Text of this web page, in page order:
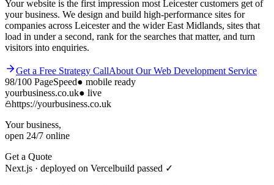
Your website is the first impression most Leicester customers get of
your business. We design and build high-performance sites for
companies across Leicester and the wider East Midlands, sites that
load in under a second, rank for the searches that matter, and turn
visitors into enquiries.
Get a Free Strategy CallAbout OurWeb Development Service
98/100 PageSpeed● mobile ready
yourbusiness.co.uk● live
https://yourbusiness.co.uk
Your business,
open 24/7 online
Get a Quote
Next.js · deployed on Vercelbuild passed ✓